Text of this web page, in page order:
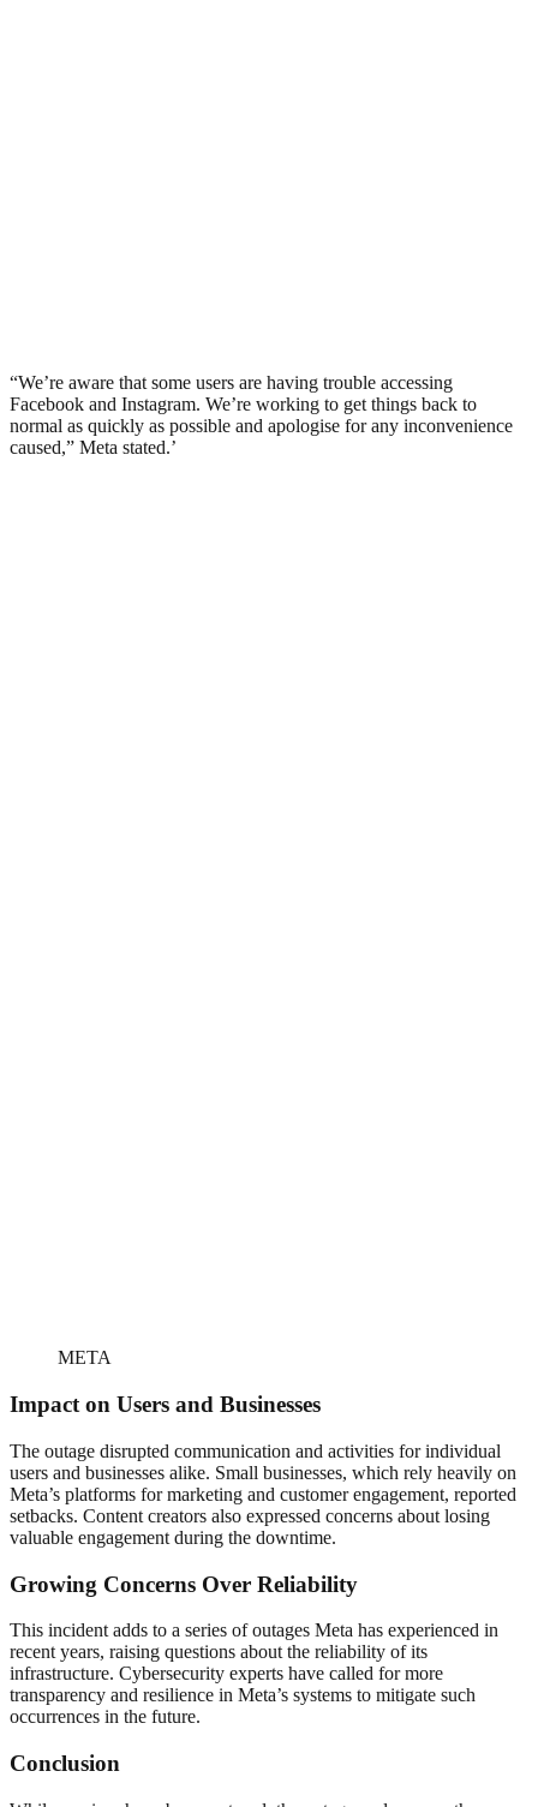
“We’re aware that some users are having trouble accessing
Facebook and Instagram. We’re working to get things back to
normal as quickly as possible and apologise for any inconvenience
caused,” Meta stated.’
META
Impact on Users and Businesses
The outage disrupted communication and activities for individual
users and businesses alike. Small businesses, which rely heavily on
Meta’s platforms for marketing and customer engagement, reported
setbacks. Content creators also expressed concerns about losing
valuable engagement during the downtime.
Growing Concerns Over Reliability
This incident adds to a series of outages Meta has experienced in
recent years, raising questions about the reliability of its
infrastructure. Cybersecurity experts have called for more
transparency and resilience in Meta’s systems to mitigate such
occurrences in the future.
Conclusion